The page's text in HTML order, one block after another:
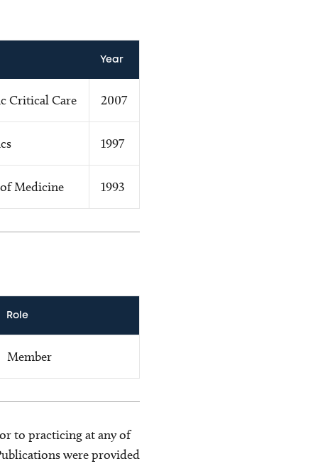
Year
Critical Care 2007
1997
Medicine 1993
Role
Member
to practicing at any of
were provided